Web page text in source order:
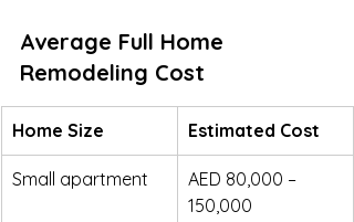
Average Full Home
Remodeling Cost
Home Size Estimated Cost
Small apartment
AED 80,000 –
150,000